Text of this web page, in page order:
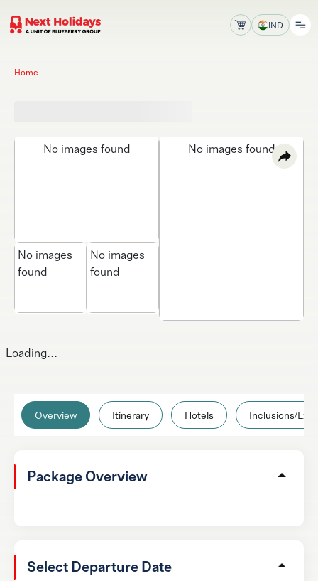
IND
Home
No images found
No images
found
No images
found
No images found
Overview Itinerary Hotels Inclusions/
Package Overview
Select Departure Date
Loading...